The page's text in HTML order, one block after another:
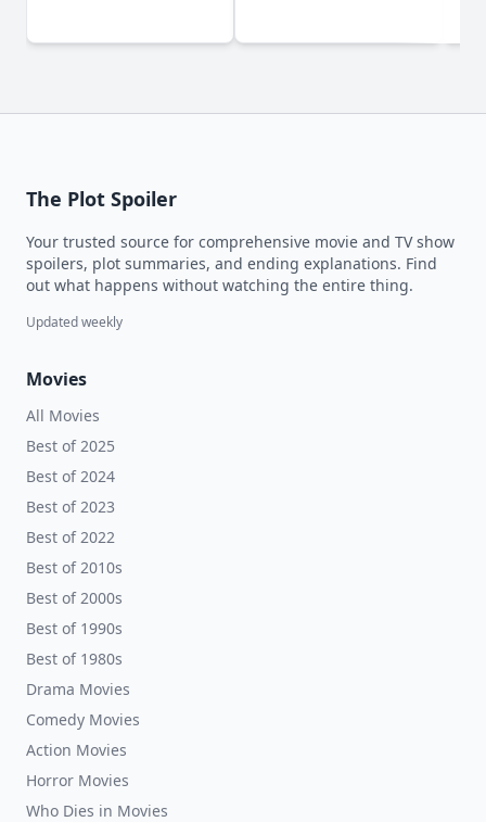
The Plot Spoiler
Your trusted source for comprehensive movie and TV show
spoilers, plot summaries, and ending explanations. Find
out what happens without watching the entire thing.
Updated weekly
Movies
All Movies
Best of 2025
Best of 2024
Best of 2023
Best of 2022
Best of 2010s
Best of 2000s
Best of 1990s
Best of 1980s
Drama Movies
Comedy Movies
Action Movies
Horror Movies
Who Dies in Movies